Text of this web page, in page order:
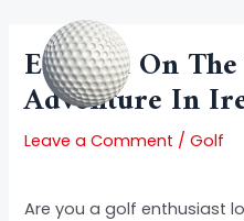
content
Embark On
Adventure In
Leave a Comment /Golf
Are you a golf enthusiast
navigation